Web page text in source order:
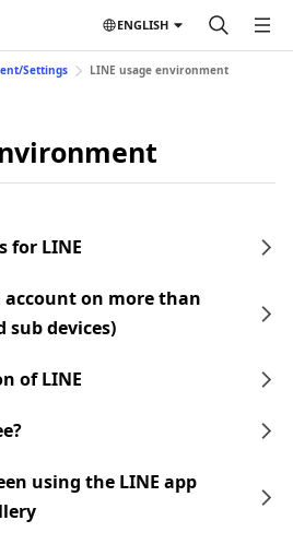
ENGLISH
Settings LINE usage environment
for LINE
account on more than
sub devices)
of LINE
using the LINE app